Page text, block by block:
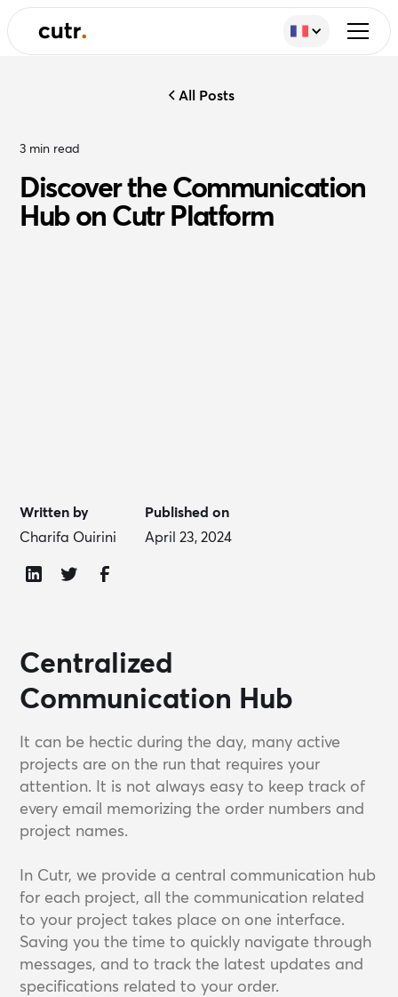
All Posts
3 min read
Discover the Communication
Hub on Cutr Platform
Written by
Charifa Ouirini
Published on
April 23, 2024
Centralized
Communication Hub
It can be hectic during the day, many active
projects are on the run that requires your
attention. It is not always easy to keep track of
every email memorizing the order numbers and
project names.
In Cutr, we provide a central communication hub
for each project, all the communication related
to your project takes place on one interface.
Saving you the time to quickly navigate through
messages, and to track the latest updates and
specifications related to your order.